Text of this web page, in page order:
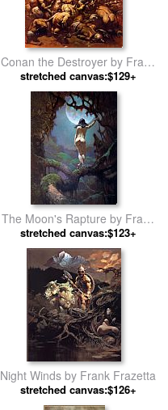
Conan the Destroyer by Frank
Frazetta
stretched canvas:$129+
The Moon's Rapture by Frank
Frazetta
stretched canvas:$123+
Night Winds by Frank Frazetta
stretched canvas:$126+